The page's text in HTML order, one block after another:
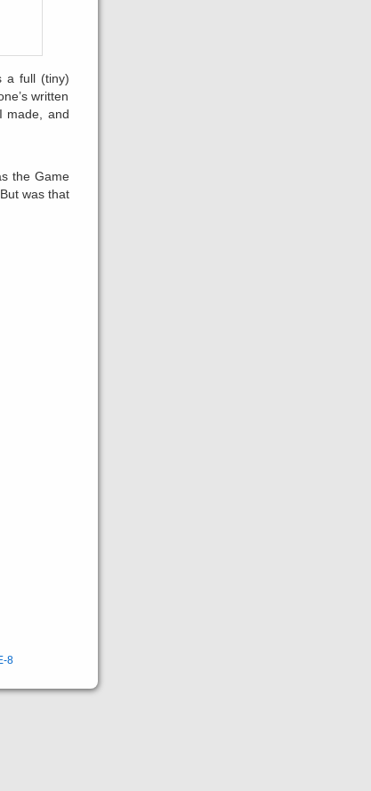
a full (tiny)
written
made, and
the Game
was that
8